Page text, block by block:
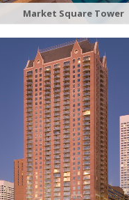
​Market Square Tower